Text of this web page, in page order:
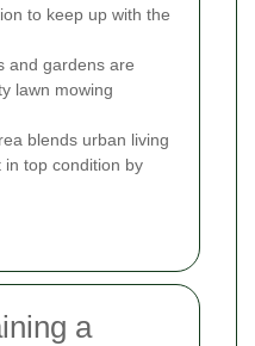
to keep up with the
and gardens are
lawn mowing
blends urban living
top condition by
a